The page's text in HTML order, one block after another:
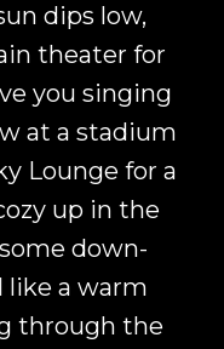
dips low,
theater for
you singing
at a stadium
Lounge for a
up in the
down-
like a warm
through the